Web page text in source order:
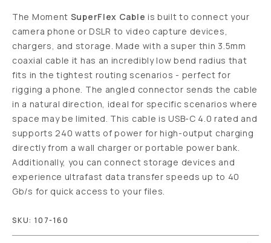
The Moment SuperFlex Cable is built to connect your
camera phone or DSLR to video capture devices,
chargers, and storage. Made with a super thin 3.5mm
coaxial cable it has an incredibly low bend radius that
fits in the tightest routing scenarios - perfect for
rigging a phone. The angled connector sends the cable
in a natural direction, ideal for specific scenarios where
space may be limited. This cable is USB-C 4.0 rated and
supports 240 watts of power for high-output charging
directly from a wall charger or portable power bank.
Additionally, you can connect storage devices and
experience ultrafast data transfer speeds up to 40
Gb/s for quick access to your files.
SKU: 107-160